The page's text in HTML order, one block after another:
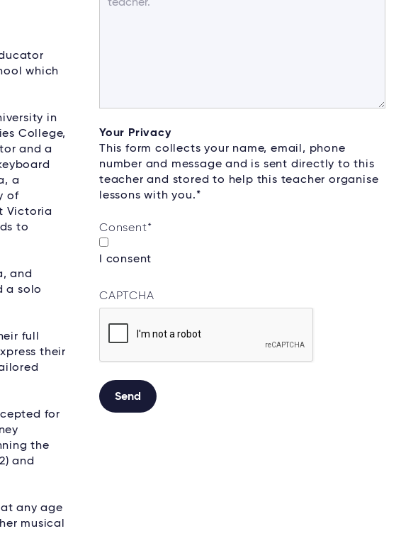
which
in
College,
and a
a
of
Victoria
to
and
a solo
full
their
for
the
and
any age
musical
Your Privacy
This form collects your name, email, phone
number and message and is sent directly to this
teacher and stored to help this teacher organise
lessons with you.*
Consent*
I consent
CAPTCHA
Send